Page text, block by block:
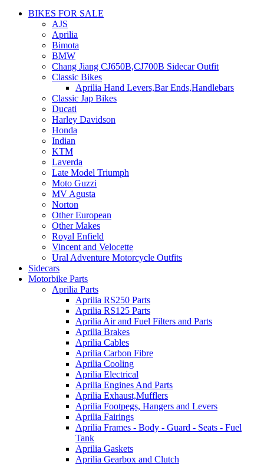
BIKES FOR SALE
AJS
Aprilia
Bimota
BMW
Chang Jiang CJ650B,CJ700B Sidecar Outfit
Classic Bikes
Aprilia Hand Levers,Bar Ends,Handlebars
Classic Jap Bikes
Ducati
Harley Davidson
Honda
Indian
KTM
Laverda
Late Model Triumph
Moto Guzzi
MV Agusta
Norton
Other European
Other Makes
Royal Enfield
Vincent and Velocette
Ural Adventure Motorcycle Outfits
Sidecars
Motorbike Parts
Aprilia Parts
Aprilia RS250 Parts
Aprilia RS125 Parts
Aprilia Air and Fuel Filters and Parts
Aprilia Brakes
Aprilia Cables
Aprilia Carbon Fibre
Aprilia Cooling
Aprilia Electrical
Aprilia Engines And Parts
Aprilia Exhaust,Mufflers
Aprilia Footpegs, Hangers and Levers
Aprilia Fairings
Aprilia Frames - Body - Guard - Seats - Fuel
Tank
Aprilia Gaskets
Aprilia Gearbox and Clutch